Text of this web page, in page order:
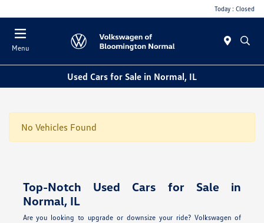
Today : Closed
Menu
Used Cars for Sale in Normal, IL
No Vehicles Found
Top-Notch Used Cars for Sale in
Normal, IL
Are you looking to upgrade or downsize your ride? Volkswagen of